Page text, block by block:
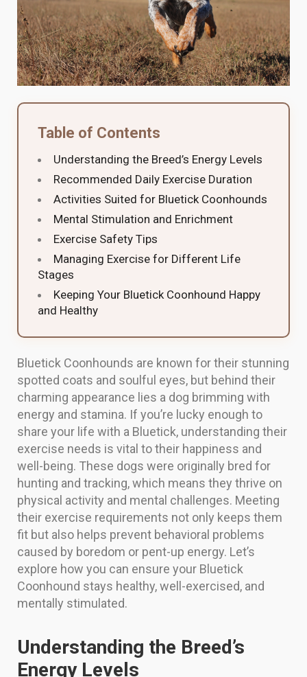
Table of Contents
Understanding the Breed’s Energy Levels
Recommended Daily Exercise Duration
Activities Suited for Bluetick Coonhounds
Mental Stimulation and Enrichment
Exercise Safety Tips
Managing Exercise for Different Life
Stages
Keeping Your Bluetick Coonhound Happy
and Healthy
Bluetick Coonhounds are known for their stunning
spotted coats and soulful eyes, but behind their
charming appearance lies a dog brimming with
energy and stamina. If you’re lucky enough to
share your life with a Bluetick, understanding their
exercise needs is vital to their happiness and
well-being. These dogs were originally bred for
hunting and tracking, which means they thrive on
physical activity and mental challenges. Meeting
their exercise requirements not only keeps them
fit but also helps prevent behavioral problems
caused by boredom or pent-up energy. Let’s
explore how you can ensure your Bluetick
Coonhound stays healthy, well-exercised, and
mentally stimulated.
Understanding the Breed’s
Energy Levels